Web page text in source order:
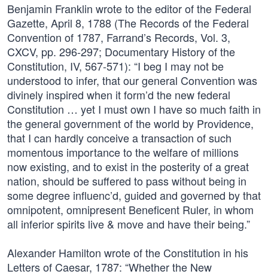
Benjamin Franklin wrote to the editor of the Federal
Gazette, April 8, 1788 (The Records of the Federal
Convention of 1787, Farrand’s Records, Vol. 3,
CXCV, pp. 296-297; Documentary History of the
Constitution, IV, 567-571): “I beg I may not be
understood to infer, that our general Convention was
divinely inspired when it form’d the new federal
Constitution … yet I must own I have so much faith in
the general government of the world by Providence,
that I can hardly conceive a transaction of such
momentous importance to the welfare of millions
now existing, and to exist in the posterity of a great
nation, should be suffered to pass without being in
some degree influenc’d, guided and governed by that
omnipotent, omnipresent Beneficent Ruler, in whom
all inferior spirits live & move and have their being.”
Alexander Hamilton wrote of the Constitution in his
Letters of Caesar, 1787: “Whether the New